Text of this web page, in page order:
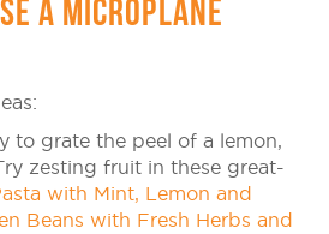
A MICROPLANE
to grate the peel of a lemon,
zesting fruit in these great-
with Mint, Lemon and
Beans with Fresh Herbs and